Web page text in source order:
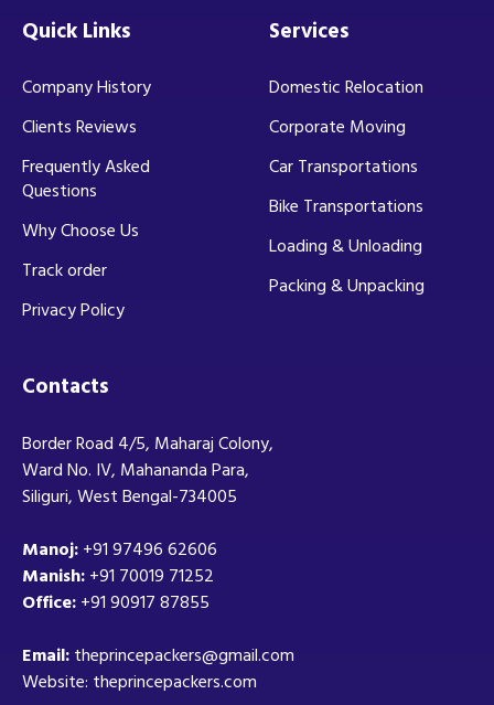
Quick Links
Company History
Clients Reviews
Frequently Asked
Questions
Why Choose Us
Track order
Privacy Policy
Services
Domestic Relocation
Corporate Moving
Car Transportations
Bike Transportations
Loading & Unloading
Packing & Unpacking
Contacts
Border Road 4/5, Maharaj Colony,
Ward No. IV, Mahananda Para,
Siliguri, West Bengal-734005
Manoj:+91 97496 62606
Manish:+91 70019 71252
Office:+91 90917 87855
Email:theprincepackers@gmail.com
Website: theprincepackers.com